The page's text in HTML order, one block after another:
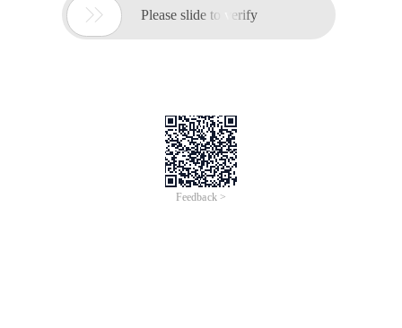
 Please slide to verify
Feedback >